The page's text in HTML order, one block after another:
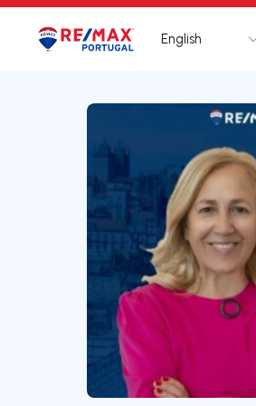
Logo Go to homepage
English